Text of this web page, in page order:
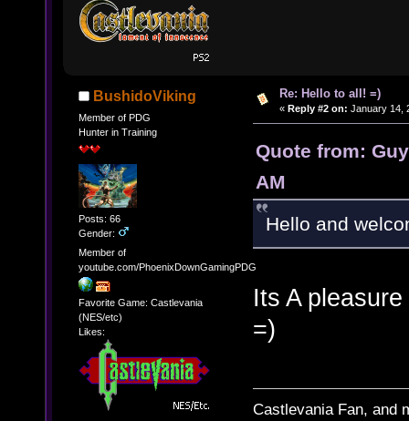
BushidoViking
Member of PDG
Hunter in Training
Posts: 66
Gender:
Member of
youtube.com/PhoenixDownGamingPDG
Favorite Game: Castlevania
(NES/etc)
Likes:
Re: Hello to all! =)
« Reply #2 on: January 14,
Quote from:
AM
Hello and
Its A
=)
Castlevania Fan, and